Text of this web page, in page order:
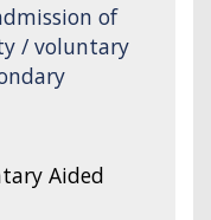
of
/ voluntary
Aided